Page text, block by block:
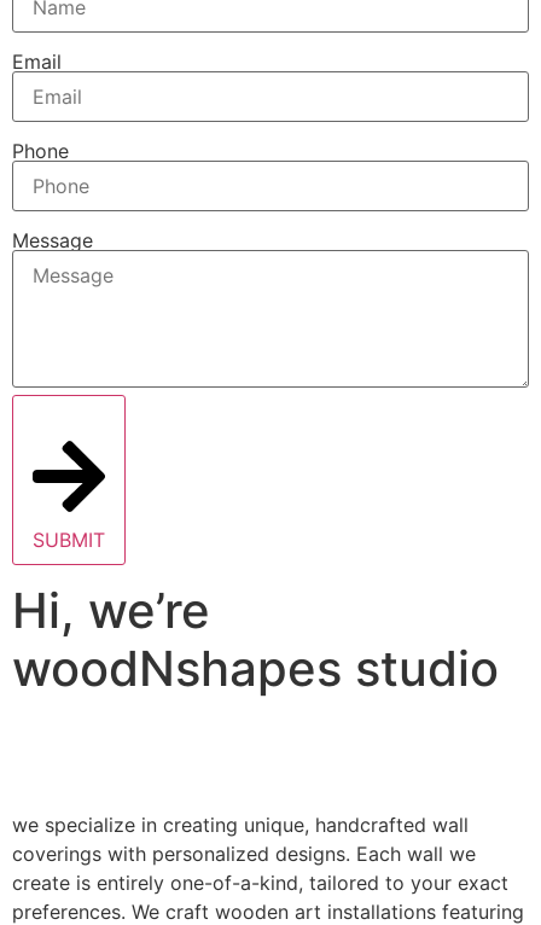
Email
Phone
Message
SUBMIT
Hi, we’re
woodNshapes studio
we specialize in creating unique, handcrafted wall
coverings with personalized designs. Each wall we
create is entirely one-of-a-kind, tailored to your exact
preferences. We craft wooden art installations featuring